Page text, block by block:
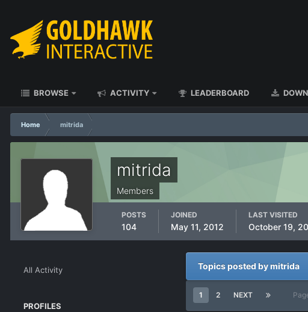
BROWSE ACTIVITY LEADERBOARD
Home mitrida
mitrida
Members
POSTS
104
JOINED
May 11, 2012
LAST VISITED
October 19,
All Activity
PROFILES
Topics posted by mitrida
1 2 NEXT